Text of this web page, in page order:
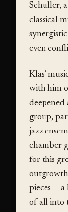
Schuller,
classical
even
Klas’
with him
deepened
group,
jazz
chamber
for this
pieces —
of all into